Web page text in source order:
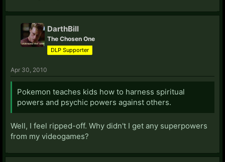
DarthBill
The Chosen One
DLP Supporter
Apr 30, 2010
Pokemon teaches kids how to harness spiritual
powers and psychic powers against others.
Well, I feel ripped-off. Why didn't I get any superpowers
from my videogames?